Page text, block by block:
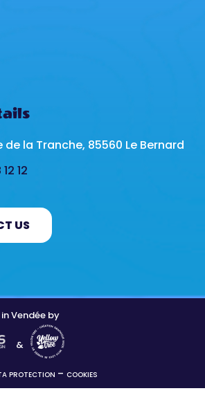
de la Tranche, 85560 Le Bernard
12
US
Vendée by
&
PROTECTION – COOKIES